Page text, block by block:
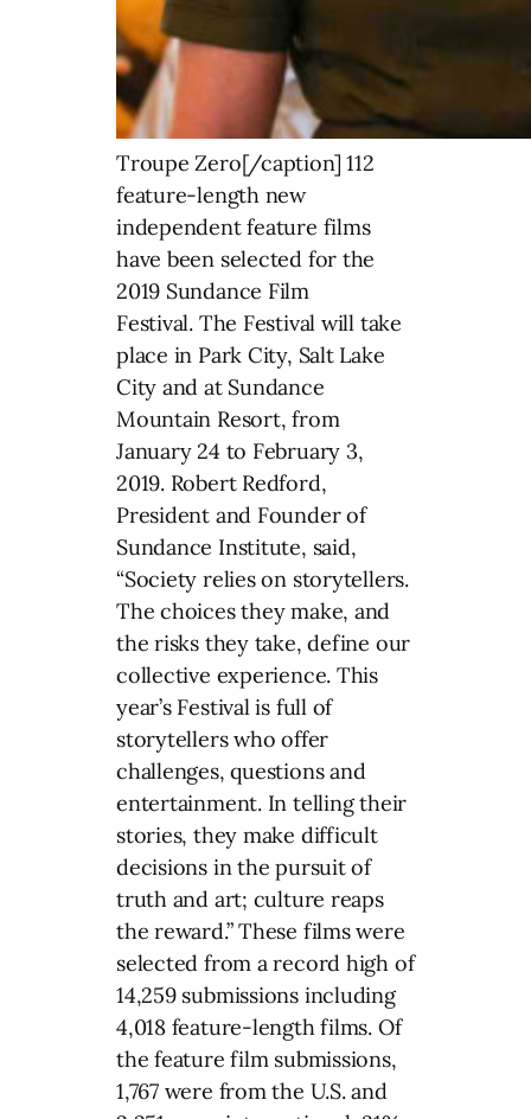
Troupe Zero[/caption] 112
feature-length new
independent feature films
have been selected for the
2019 Sundance Film
Festival. The Festival will take
place in Park City, Salt Lake
City and at Sundance
Mountain Resort, from
January 24 to February 3,
2019. Robert Redford,
President and Founder of
Sundance Institute, said,
“Society relies on storytellers.
The choices they make, and
the risks they take, define our
collective experience. This
year’s Festival is full of
storytellers who offer
challenges, questions and
entertainment. In telling their
stories, they make difficult
decisions in the pursuit of
truth and art; culture reaps
the reward.” These films were
selected from a record high of
14,259 submissions including
4,018 feature-length films. Of
the feature film submissions,
1,767 were from the U.S. and